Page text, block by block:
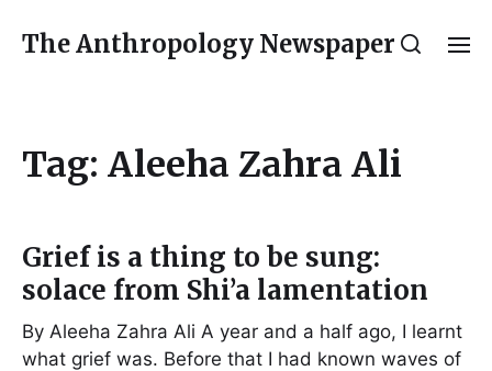
The Anthropology Newspaper
Tag: Aleeha Zahra Ali
Grief is a thing to be sung:
solace from Shi’a lamentation
By Aleeha Zahra Ali A year and a half ago, I learnt
what grief was. Before that I had known waves of